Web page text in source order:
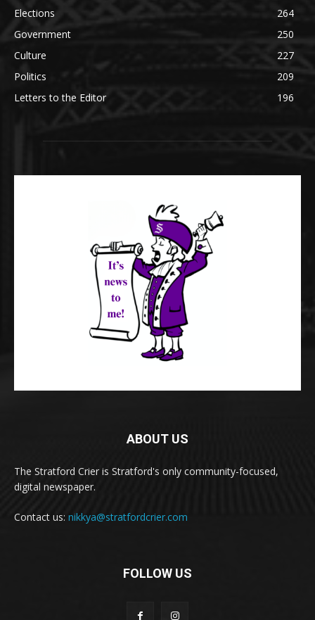
Elections
264
Government
250
Culture
227
Politics
209
Letters to the Editor
196
ABOUT US
The Stratford Crier is Stratford's only community-focused,
digital newspaper.
Contact us: nikkya@stratfordcrier.com
FOLLOW US